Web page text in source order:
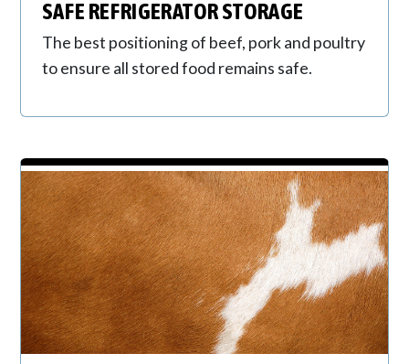
SAFE REFRIGERATOR STORAGE
The best positioning of beef, pork and poultry
to ensure all stored food remains safe.